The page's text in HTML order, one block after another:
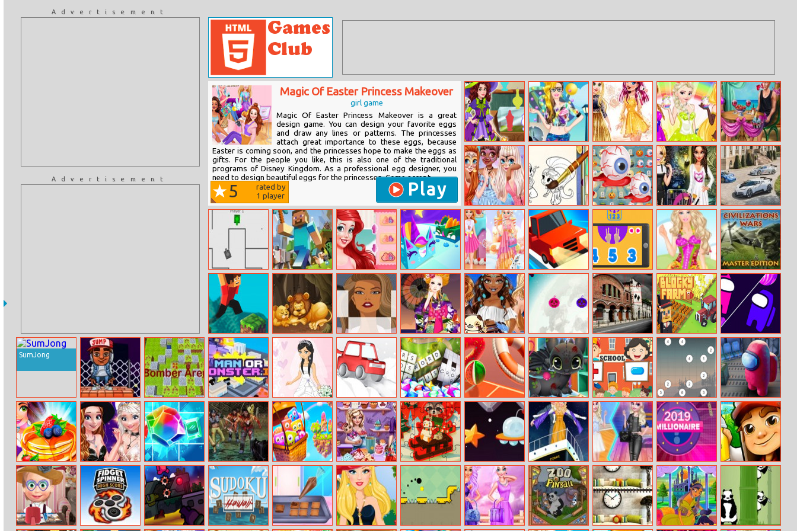
Advertisement
Advertisement
Magic Of Easter Princess Makeover
girl game
Magic Of Easter Princess Makeover is a great
design game. You can design your favorite eggs
and draw any lines or patterns. The princesses
attach great importance to these eggs, because
Easter is coming soon, and the princesses hope to make the eggs as
gifts. For the people you like, this is also one of the traditional
programs of Disney Kingdom. As a professional egg designer, you
need to design beautiful eggs for the princesses. Come accept...
5
rated by
1 player Play
Olivia’s Magic
Potion Shop
Barbie Hipster
Princess Dress
Up
Online Selfie
Stories
Princesses
Easter Fashion
Ellie Beach
Proposal
Bffs Funny Face
Painting
Shimmer And
Shine Coloring
Book
Pop Halloween
Princess Bad
Girls Makeover
Bugatti
Centodieci
Puzzle
Tank Trouble 2 Paper Minecraft All Seasons Diva Paint.io
Influencers
Candyland
Fashion
Test Drive
Unlimited
123 Game
Barbie
Frutilicious Style
Civilizations
Wars Master
Edition
Parkour Block 4
Fun Zoo Animal
Jigsaw
Girls Hairstyles
Jigsaw
Trip To Japan
Moana At
Coachella
Festival
Pumpkin
Halloween :
Boom Boom
Amazing Spain
Differences
Blocky Farm
Let Amoung Us
Love
SumJong
Stack Jump Bomber Arena Manormonster.io My Wedding
Snow Park
Master
Microsoft
Ultimate Word
Games
Hoop Royale
Princess Elsa
Dragon
Grooming
Puzzle Math Hashiwokakero Who Is Imposter
Cook Up!
Yummy Kitchen
Cooking
Disney Style
Vlog: Party Prep
Jewel Magic Zombies Die
Candies
Princesses Tea
Afternoon
Winter Fun
Puzzle
Space Pilot Princess Titanic
Elsa Sweet Vs
Cool Style
Millionaire 2019
Subway Surfers